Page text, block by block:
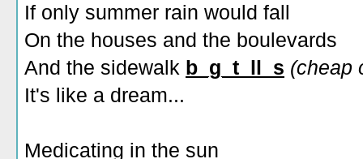
If only summer rain would fall
On the houses and the boulevards
And the sidewalk b_g_t_ll_s (cheap
It's like a dream...
Medicating in the sun